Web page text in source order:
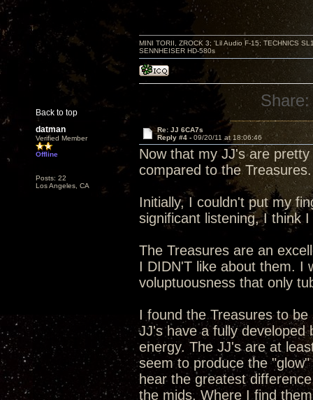
Back to top
MINI TORII, ZROCK 3; 'Lil Audio F-15; TECHNICS
SENNHEISER HD-580s
Share:
datman
Verified Member
Offline
Posts: 22
Los Angeles, CA
Re: JJ 6CA7s
Reply #4 - 09/20/11 at 18:06:46
Now that my JJ's are
compared to the Treasures.
Initially, I couldn't put my
significant listening, I think
The Treasures are an
I DIDN'T like about them. I
voluptuousness that only
I found the Treasures to
JJ's have a fully developed
energy. The JJ's are at
seem to produce the
hear the greatest
the mids. Where I find